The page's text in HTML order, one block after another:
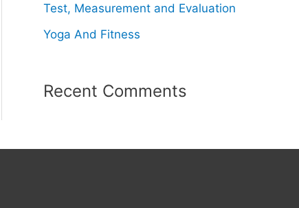
Test, Measurement and Evaluation
Yoga And Fitness
Recent Comments